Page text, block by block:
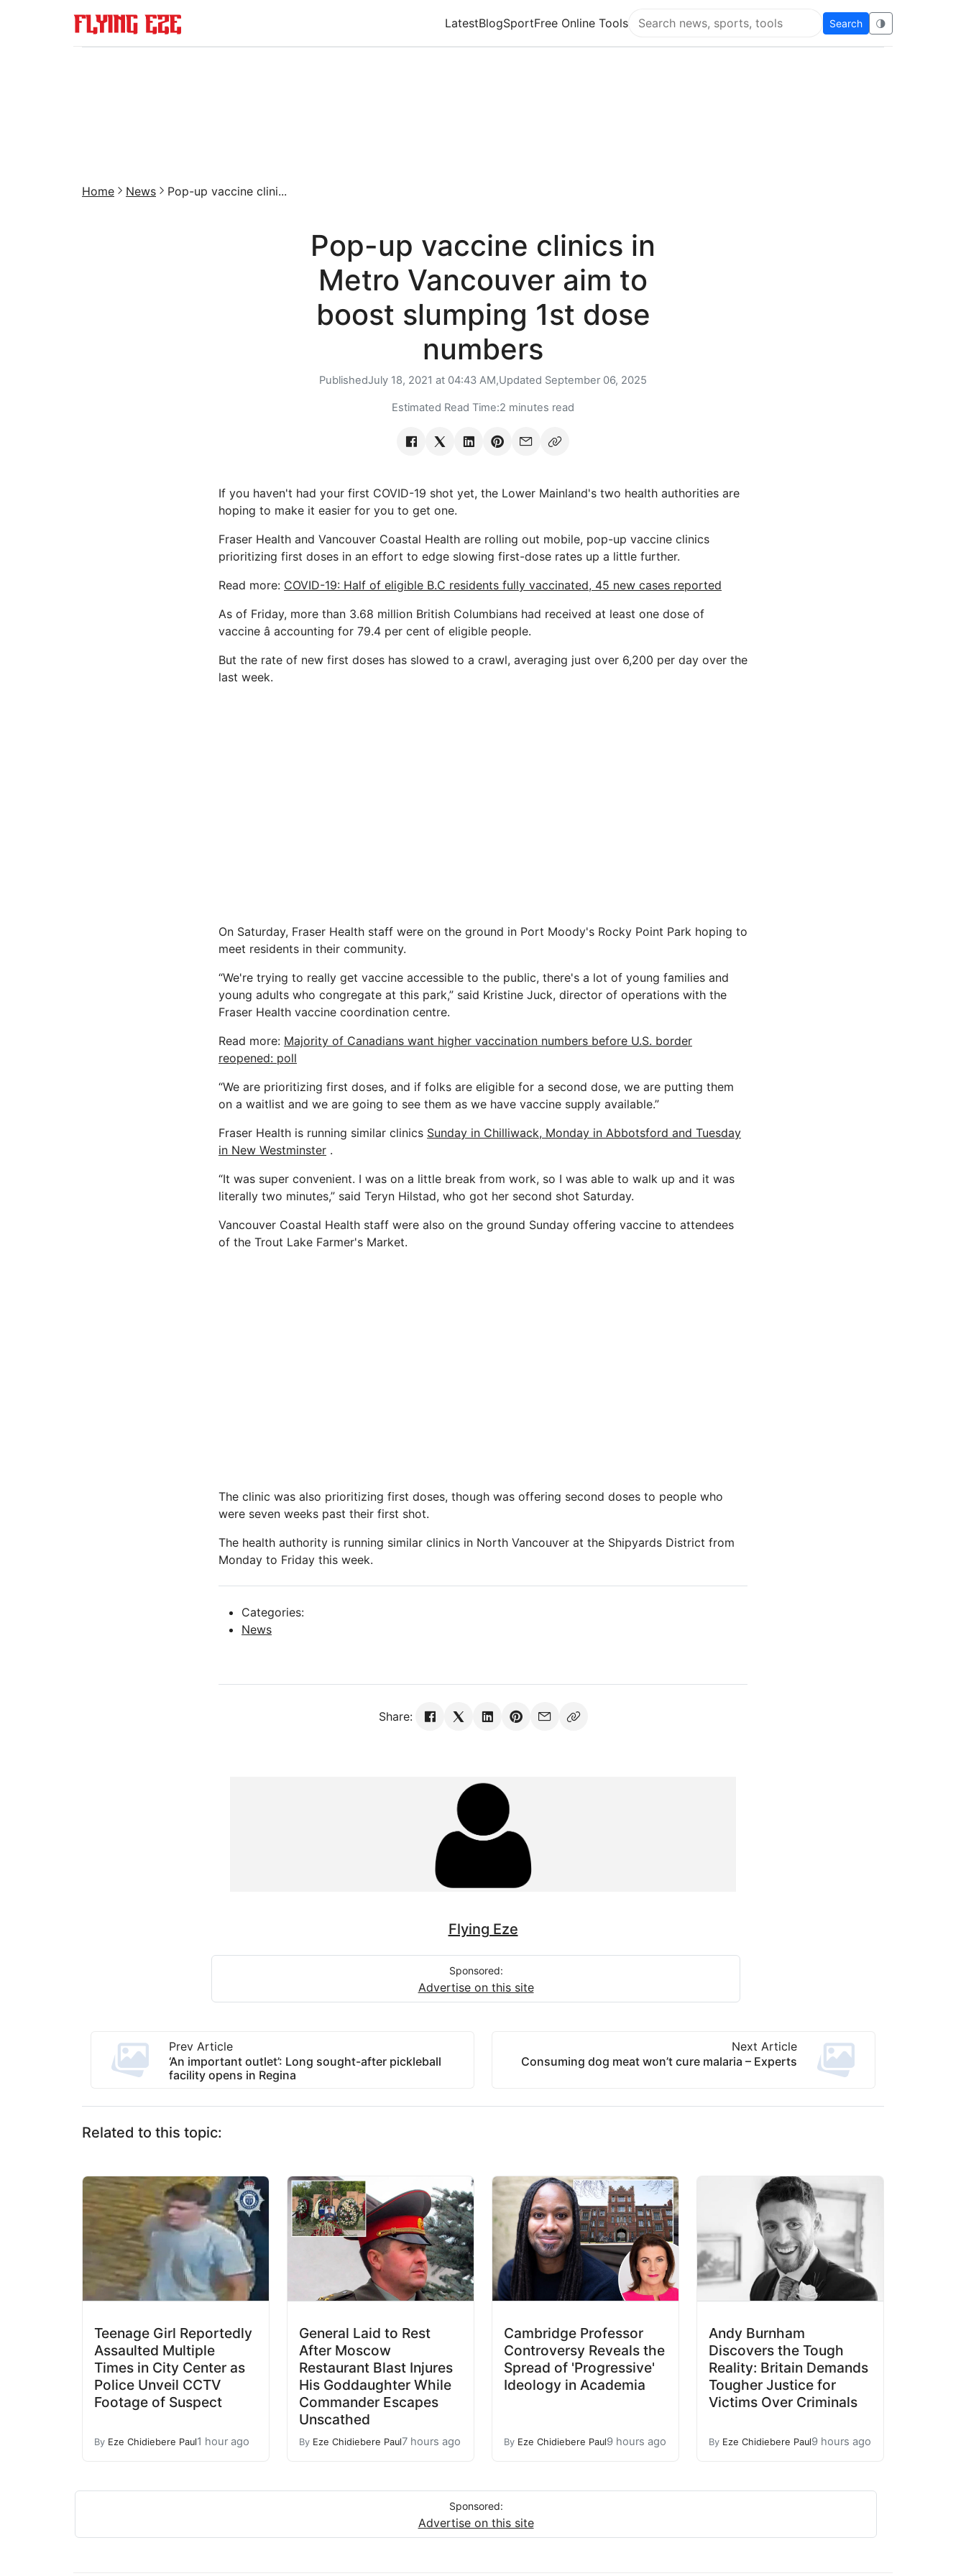
LatestBlogSportFree Online Tools
Search Flying Eze
Search 🌗
Home News Pop-up vaccine clini...
Pop-up vaccine clinics in
Metro Vancouver aim to
boost slumping 1st dose
numbers
PublishedJuly 18, 2021 at 04:43 AM,Updated September 06, 2025
Estimated Read Time:2 minutes read
If you haven't had your first COVID-19 shot yet, the Lower Mainland's two health authorities are
hoping to make it easier for you to get one.
Fraser Health and Vancouver Coastal Health are rolling out mobile, pop-up vaccine clinics
prioritizing first doses in an effort to edge slowing first-dose rates up a little further.
Read more: COVID-19: Half of eligible B.C residents fully vaccinated, 45 new cases reported
As of Friday, more than 3.68 million British Columbians had received at least one dose of
vaccine â accounting for 79.4 per cent of eligible people.
But the rate of new first doses has slowed to a crawl, averaging just over 6,200 per day over the
last week.
On Saturday, Fraser Health staff were on the ground in Port Moody's Rocky Point Park hoping to
meet residents in their community.
“We're trying to really get vaccine accessible to the public, there's a lot of young families and
young adults who congregate at this park,” said Kristine Juck, director of operations with the
Fraser Health vaccine coordination centre.
Read more: Majority of Canadians want higher vaccination numbers before U.S. border
reopened: poll
“We are prioritizing first doses, and if folks are eligible for a second dose, we are putting them
on a waitlist and we are going to see them as we have vaccine supply available.”
Fraser Health is running similar clinics Sunday in Chilliwack, Monday in Abbotsford and Tuesday
in New Westminster .
“It was super convenient. I was on a little break from work, so I was able to walk up and it was
literally two minutes,” said Teryn Hilstad, who got her second shot Saturday.
Vancouver Coastal Health staff were also on the ground Sunday offering vaccine to attendees
of the Trout Lake Farmer's Market.
The clinic was also prioritizing first doses, though was offering second doses to people who
were seven weeks past their first shot.
The health authority is running similar clinics in North Vancouver at the Shipyards District from
Monday to Friday this week.
Categories:
News
Share:
Flying Eze
Sponsored:
Advertise on this site
Prev Article
‘An important outlet’: Long sought-after pickleball
facility opens in Regina
Next Article
Consuming dog meat won’t cure malaria – Experts
Related to this topic:
Teenage Girl Reportedly
Assaulted Multiple
Times in City Center as
Police Unveil CCTV
Footage of Suspect
By Eze Chidiebere Paul1 hour ago
General Laid to Rest
After Moscow
Restaurant Blast Injures
His Goddaughter While
Commander Escapes
Unscathed
By Eze Chidiebere Paul7 hours ago
Cambridge Professor
Controversy Reveals the
Spread of 'Progressive'
Ideology in Academia
By Eze Chidiebere Paul9 hours ago
Andy Burnham
Discovers the Tough
Reality: Britain Demands
Tougher Justice for
Victims Over Criminals
By Eze Chidiebere Paul9 hours ago
Sponsored:
Advertise on this site